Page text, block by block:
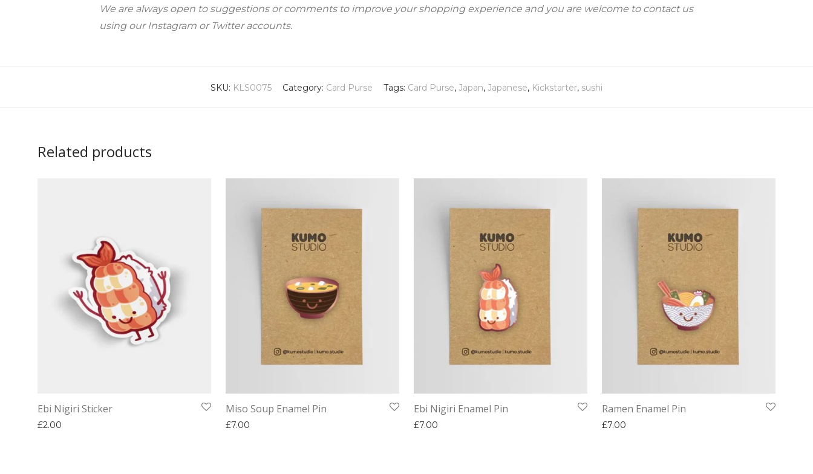
We are always open to suggestions or comments to improve your shopping experience and you are welcome to contact us
using our Instagram or Twitter accounts.
SKU: KLS0075 Category: Card Purse Tags: Card Purse, Japan, Japanese, Kickstarter, sushi
Related products
Ebi Nigiri Sticker
£2.00
Miso Soup Enamel Pin
£7.00
Ebi Nigiri Enamel Pin
£7.00
Ramen Enamel Pin
£7.00